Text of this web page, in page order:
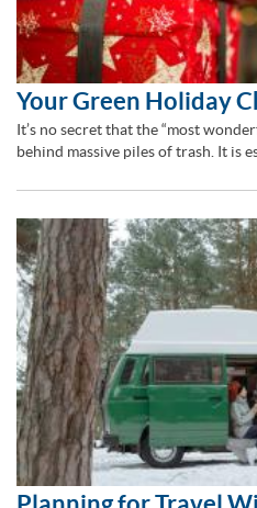
Your Green Holiday
It’s no secret that the “most
behind massive piles of trash. It is